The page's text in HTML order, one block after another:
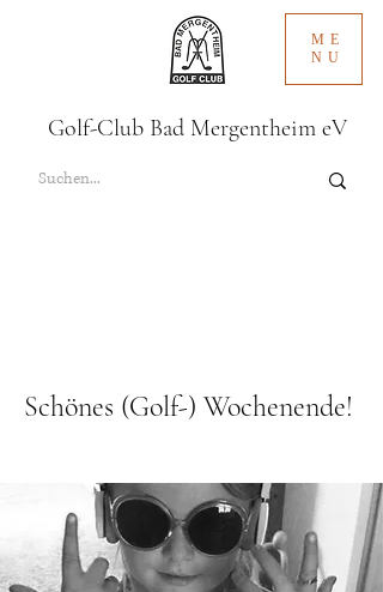
ME
NU
Golf-Club Bad Mergentheim eV
Schönes (Golf-) Wochenende!